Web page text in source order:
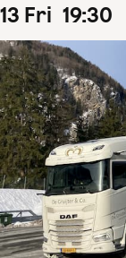
13 Fri 19:30